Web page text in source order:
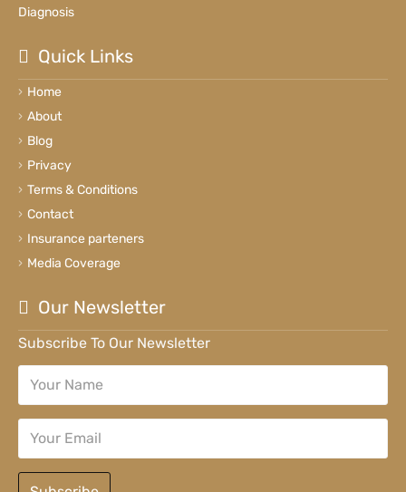
Diagnosis
Quick Links
Home
About
Blog
Privacy
Terms & Conditions
Contact
Insurance parteners
Media Coverage
Our Newsletter
Subscribe To Our Newsletter